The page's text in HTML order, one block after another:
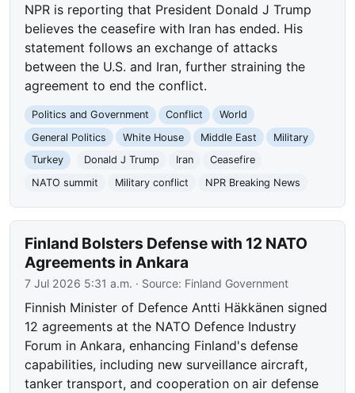
NPR is reporting that President Donald J Trump
believes the ceasefire with Iran has ended. His
statement follows an exchange of attacks
between the U.S. and Iran, further straining the
agreement to end the conflict.
Politics and Government Conflict
World
General Politics
White House Middle East
Military
Turkey
Donald J Trump Iran
Ceasefire
NATO summit
Military conflict NPR Breaking News
Finland Bolsters Defense with 12 NATO
Agreements in Ankara
7 Jul 2026 5:31 a.m. · Source: Finland Government
Finnish Minister of Defence Antti Häkkänen signed
12 agreements at the NATO Defence Industry
Forum in Ankara, enhancing Finland's defense
capabilities, including new surveillance aircraft,
tanker transport, and cooperation on air defense